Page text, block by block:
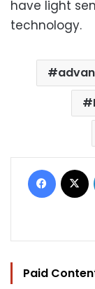
have light
technology.
Paid